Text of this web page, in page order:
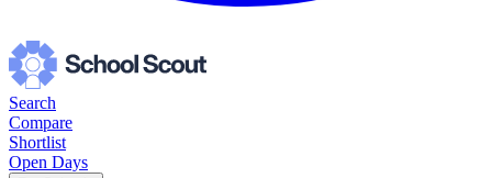
Search
Compare
Shortlist
Open Days